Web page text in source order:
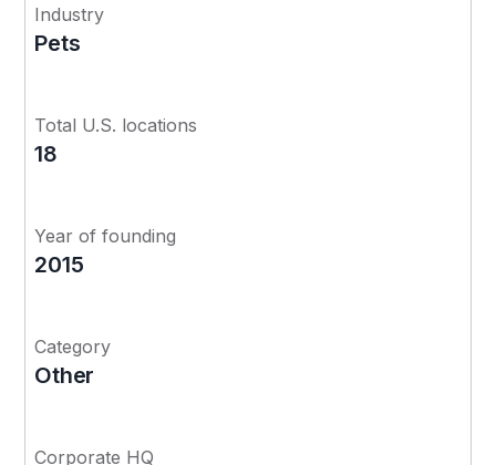
Industry
Pets
Total U.S. locations
18
Year of founding
2015
Category
Other
Corporate HQ